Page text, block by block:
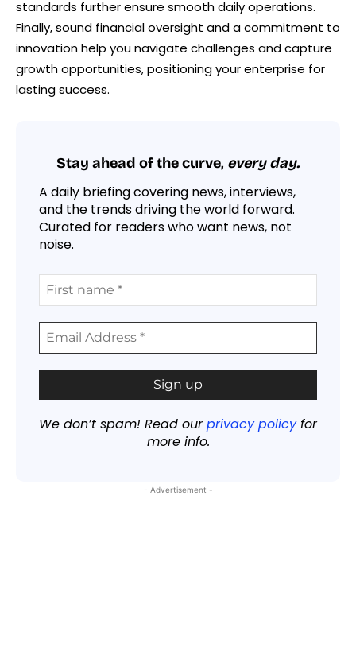
standards further ensure smooth daily operations.
Finally, sound financial oversight and a commitment to
innovation help you navigate challenges and capture
growth opportunities, positioning your enterprise for
lasting success.
Stay ahead of the curve, every day.
A daily briefing covering news, interviews,
and the trends driving the world forward.
Curated for readers who want news, not
noise.
We don’t spam! Read ourprivacy policyfor
more info.
- Advertisement -